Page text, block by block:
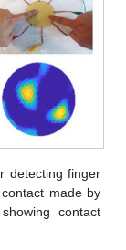
detecting finger
made by
contact